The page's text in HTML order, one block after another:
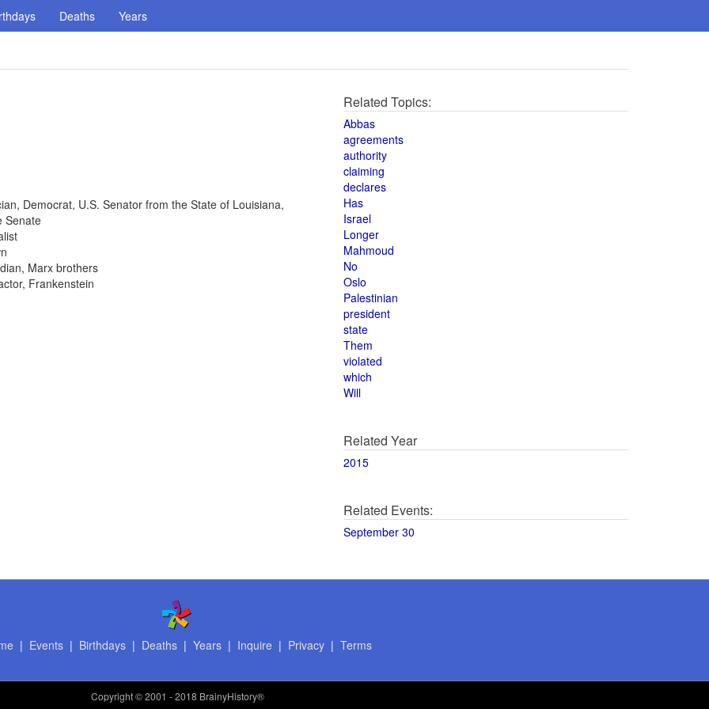
Deaths Years
Democrat, U.S. Senator from the State of Louisiana,
Senate
Marx brothers
Frankenstein
Related Topics:
Abbas
agreements
authority
claiming
declares
Has
Israel
Longer
Mahmoud
No
Oslo
Palestinian
president
state
Them
violated
which
Will
Related Year
2015
Related Events:
September 30
| Events| Birthdays| Deaths| Years| Inquire | Privacy| Terms
Copyright© 2001 - 2018 BrainyHistory®